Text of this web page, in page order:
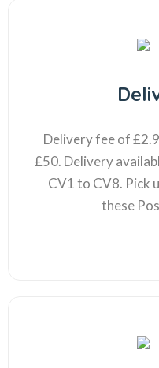
Delivery fee of
£50. Delivery
CV1 to CV8. Pick
these